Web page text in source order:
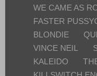
WE CAME AS
FASTER
BLONDIE
VINCE NEIL
KALEIDO